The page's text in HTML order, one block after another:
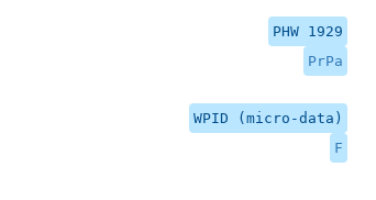
PHW 1929
PrPa
WPID (micro-data)
F